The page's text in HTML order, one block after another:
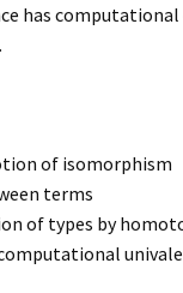
has
of isomorphism
terms
of types by